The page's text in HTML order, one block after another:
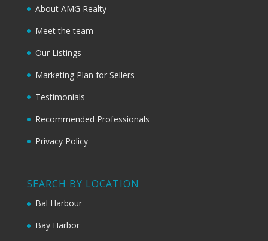
About AMG Realty
Meet the team
Our Listings
Marketing Plan for Sellers
Testimonials
Recommended Professionals
Privacy Policy
SEARCH BY LOCATION
Bal Harbour
Bay Harbor